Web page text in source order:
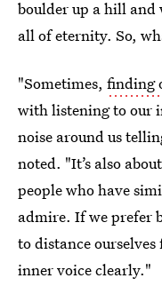
boulder up a hill
all of eternity. So,
"Sometimes, finding
with listening to our
noise around us
noted. "It’s also
people who have
admire. If we prefer
to distance
inner voice clearly."